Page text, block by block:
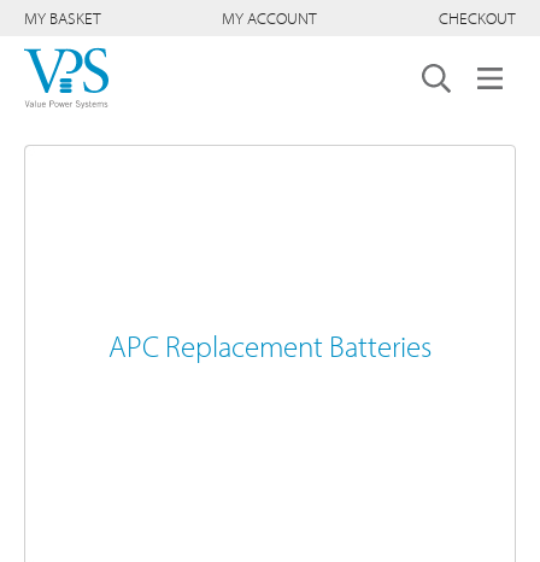
MY BASKET MY ACCOUNT CHECKOUT
APC Replacement Batteries